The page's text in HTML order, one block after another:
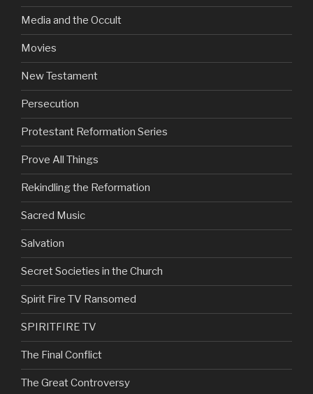
Media and the Occult
Movies
New Testament
Persecution
Protestant Reformation Series
Prove All Things
Rekindling the Reformation
Sacred Music
Salvation
Secret Societies in the Church
Spirit Fire TV Ransomed
SPIRITFIRE TV
The Final Conflict
The Great Controversy